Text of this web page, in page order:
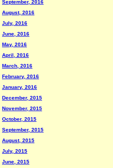
September, 2016
August, 2016
July, 2016
June, 2016
May, 2016
April, 2016
March, 2016
February, 2016
January, 2016
December, 2015
November, 2015
October, 2015
September, 2015
August, 2015
July, 2015
June, 2015